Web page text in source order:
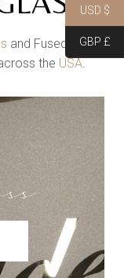
and Fused
the USA.
USD $
GBP £